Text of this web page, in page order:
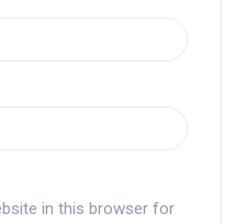
in this browser for